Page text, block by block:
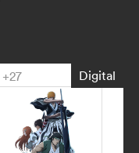
+27 Digital